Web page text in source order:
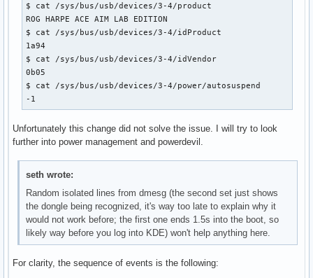
$ cat /sys/bus/usb/devices/3-4/product
ROG HARPE ACE AIM LAB EDITION
$ cat /sys/bus/usb/devices/3-4/idProduct
1a94
$ cat /sys/bus/usb/devices/3-4/idVendor
0b05
$ cat /sys/bus/usb/devices/3-4/power/autosuspend
-1
Unfortunately this change did not solve the issue. I will try to look
further into power management and powerdevil.
seth wrote:
Random isolated lines from dmesg (the second set just shows
the dongle being recognized, it's way too late to explain why it
would not work before; the first one ends 1.5s into the boot, so
likely way before you log into KDE) won't help anything here.
For clarity, the sequence of events is the following: